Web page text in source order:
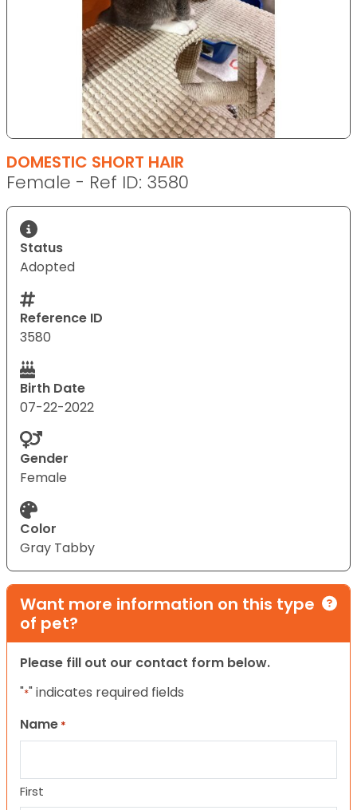
DOMESTIC SHORT HAIR
Female - Ref ID: 3580
Status
Adopted
Reference ID
3580
Birth Date
07-22-2022
Gender
Female
Color
Gray Tabby
Want more information on this type
of pet?
Please fill out our contact form below.
"*" indicates required fields
Name *
First